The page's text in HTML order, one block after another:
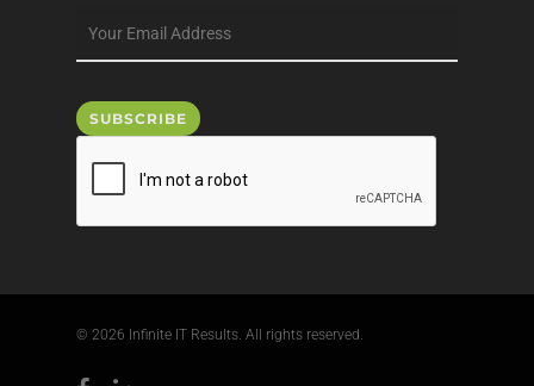
© 2026 Infinite IT Results. All rights reserved.